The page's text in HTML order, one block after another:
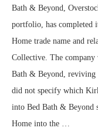
Bath & Beyond,
portfolio, has completed
Home trade name and
Collective. The company
Bath & Beyond, reviving
did not specify which
into Bed Bath & Beyond
Home into the …